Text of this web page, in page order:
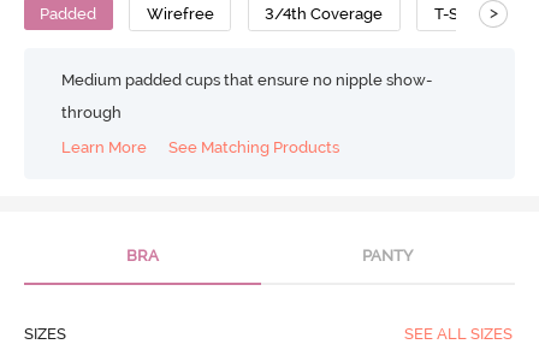
Padded Wirefree 3/4th Coverage T-Shirt Bra
>
Medium padded cups that ensure no nipple show-
through
Learn More
See Matching Products
BRA PANTY
SIZES SEE ALL SIZES